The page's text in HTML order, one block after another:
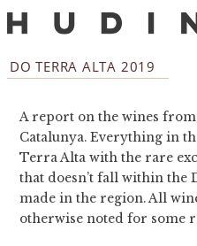
DO TERRA ALTA 2019
A report on the wines
Catalunya. Everything in
Terra Alta with the rare
that doesn’t fall within the
made in the region. All
otherwise noted for some